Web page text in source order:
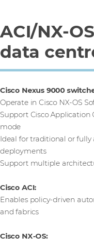
ACI/NX-
data
Cisco Nexus 9000
Operate in Cisco NX-OS
Support Cisco Application
mode
Ideal for traditional or
deployments
Support multiple
Cisco ACI:
Enables policy-driven
and fabrics
Cisco NX-OS: